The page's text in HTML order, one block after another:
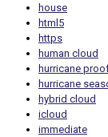
house
html5
https
human cloud
hurricane
hurricane
hybrid cloud
icloud
immediate